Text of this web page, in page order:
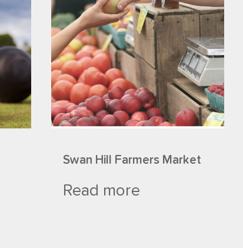
Swan Hill Farmers Market
Read more